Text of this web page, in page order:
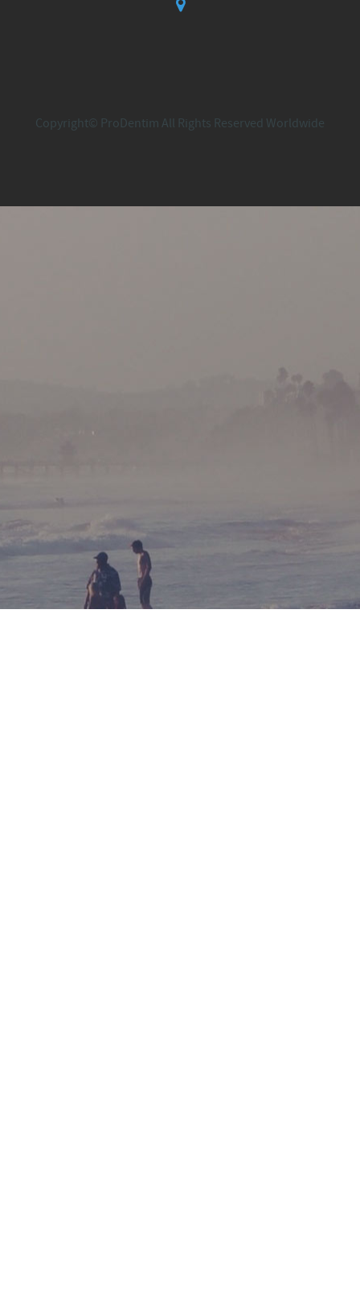
Copyright© ProDentim All Rights Reserved Worldwide